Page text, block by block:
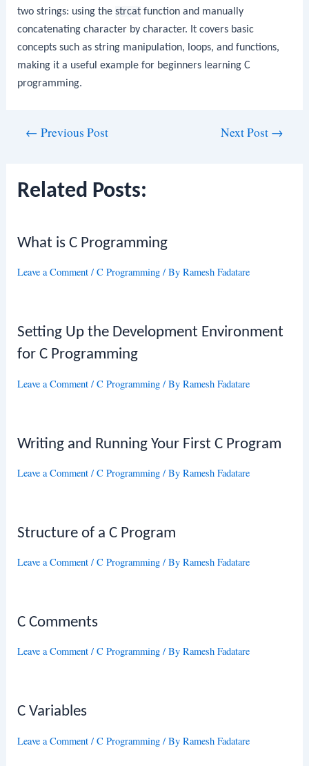
two strings: using thestrcat function and manually
concatenating character by character. It covers basic
concepts such as string manipulation, loops, and functions,
making it a useful example for beginners learning C
programming.
← Previous Post Next Post →
Related Posts:
What is C Programming
Leave a Comment /C Programming / ByRamesh Fadatare
Setting Up the Development Environment
for C Programming
Leave a Comment /C Programming / ByRamesh Fadatare
Writing and Running Your First C Program
Leave a Comment /C Programming / ByRamesh Fadatare
Structure of a C Program
Leave a Comment /C Programming / ByRamesh Fadatare
C Comments
Leave a Comment /C Programming / ByRamesh Fadatare
C Variables
Leave a Comment /C Programming / ByRamesh Fadatare